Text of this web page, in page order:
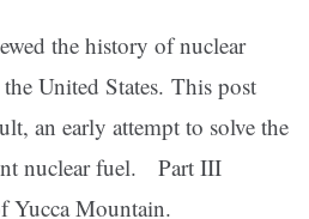
the history of nuclear
United States. This post
an early attempt to solve the
nuclear fuel. Part III
Yucca Mountain.